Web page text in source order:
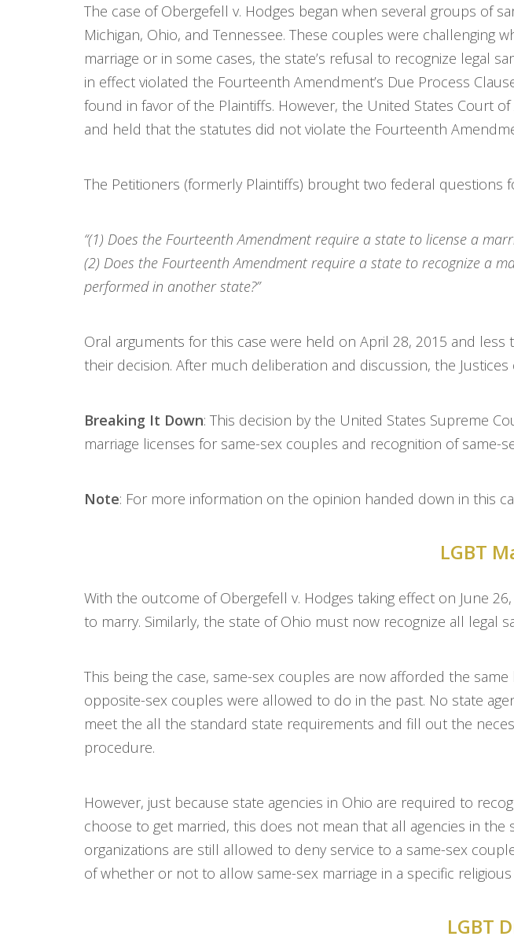
The case of Obergefell v. Hodges began when several groups of
Michigan, Ohio, and Tennessee. These couples were
marriage or in some cases, the state’s refusal to recognize legal
in effect violated the Fourteenth Amendment’s Due Process
found in favor of the Plaintiffs. However, the United States Court
and held that the statutes did not violate the Fourteenth
The Petitioners (formerly Plaintiffs) brought two federal questions
“(1) Does the Fourteenth Amendment require a state to license a
(2) Does the Fourteenth Amendment require a state to recognize a
performed in another state?”
Oral arguments for this case were held on April 28, 2015 and
their decision. After much deliberation and discussion, the
Breaking It Down: This decision by the United States Supreme
marriage licenses for same-sex couples and recognition of same-
Note: For more information on the opinion handed down in this
LGBT
With the outcome of Obergefell v. Hodges taking effect on June
to marry. Similarly, the state of Ohio must now recognize all legal
This being the case, same-sex couples are now afforded the
opposite-sex couples were allowed to do in the past. No state
meet the all the standard state requirements and fill out the
procedure.
However, just because state agencies in Ohio are required to
choose to get married, this does not mean that all agencies in
organizations are still allowed to deny service to a same-sex
of whether or not to allow same-sex marriage in a specific
LGBT